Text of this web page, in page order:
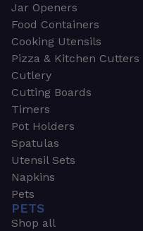
Jar Openers
Food Containers
Cooking Utensils
Pizza & Kitchen Cutters
Cutlery
Cutting Boards
Timers
Pot Holders
Spatulas
Utensil Sets
Napkins
Pets
PETS
Shop all